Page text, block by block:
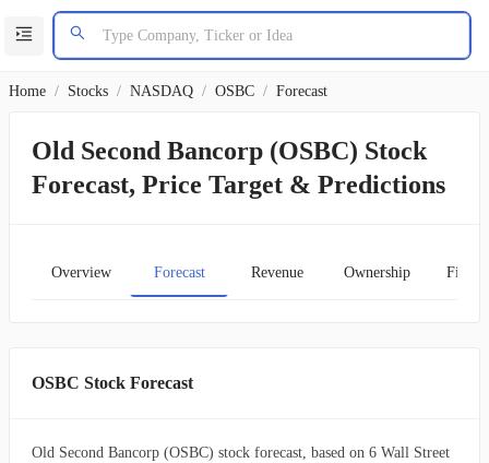
Home / Stocks / NASDAQ / OSBC / Forecast
Old Second Bancorp (OSBC) Stock
Forecast, Price Target & Predictions
Overview Forecast Revenue Ownership
OSBC Stock Forecast
Old Second Bancorp (OSBC) stock forecast, based on 6 Wall Street